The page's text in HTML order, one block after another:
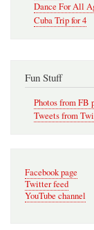
Dance For All
Cuba Trip for 4
Fun Stuff
Photos from FB
Tweets from
Facebook page
Twitter feed
YouTube channel